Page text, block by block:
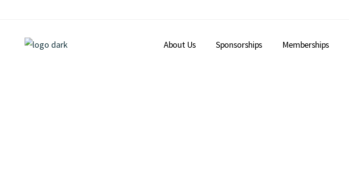
About Us Sponsorships Memberships